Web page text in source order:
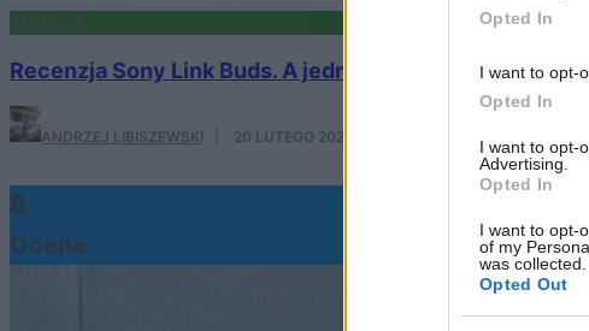
Opted In
I want to opt-
Opted In
I want to opt-
Advertising.
Opted In
I want to opt-
of my
was collected.
Opted Out
RECENZJE
Recenzja Sony Link Buds. A jednak da się zrobić
ANDRZEJ LIBISZEWSKI 20 LUTEGO 2022
8
Ocena